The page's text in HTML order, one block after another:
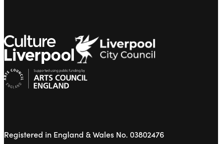
Registered in England & Wales No. 03802476